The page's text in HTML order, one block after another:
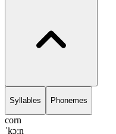
Syllables Phonemes
corn
ˈkɔ:n